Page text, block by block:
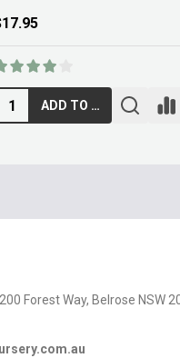
ADD TO CART
Forest Way, Belrose NSW